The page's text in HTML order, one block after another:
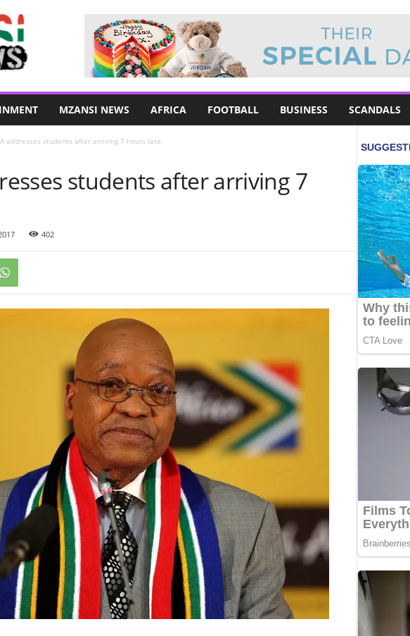
MZANSI NEWS AFRICA FOOTBALL BUSINESS SCANDALS
addresses students after arriving 7 hours late
students after arriving 7
402